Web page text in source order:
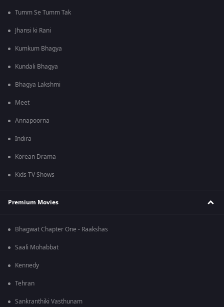
Tumm Se Tumm Tak
Jhansi ki Rani
Kumkum Bhagya
Kundali Bhagya
Bhagya Lakshmi
Meet
Annapoorna
Indira
Korean Drama
Kids TV Shows
Premium Movies
Bhagwat Chapter One - Raakshas
Saali Mohabbat
Kennedy
Tehran
Sankranthiki Vasthunam